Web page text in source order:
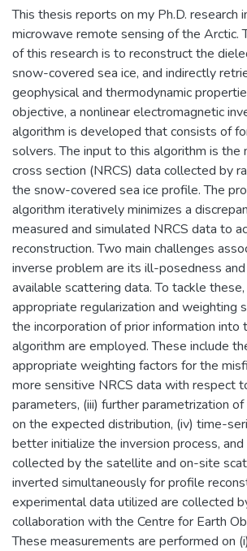
This thesis reports on my Ph.D. research
microwave remote sensing of the Arctic.
of this research is to reconstruct the
snow-covered sea ice, and indirectly
geophysical and thermodynamic
objective, a nonlinear electromagnetic
algorithm is developed that consists of
solvers. The input to this algorithm is the
cross section (NRCS) data collected by
the snow-covered sea ice profile. The
algorithm iteratively minimizes a
measured and simulated NRCS data to
reconstruction. Two main challenges
inverse problem are its ill-posedness
available scattering data. To tackle
appropriate regularization and weighting
the incorporation of prior information into
algorithm are employed. These include
appropriate weighting factors for the
more sensitive NRCS data with respect
parameters, (iii) further parametrization
on the expected distribution, (iv) time-
better initialize the inversion process,
collected by the satellite and on-site
inverted simultaneously for profile
experimental data utilized are collected
collaboration with the Centre for Earth
These measurements are performed on